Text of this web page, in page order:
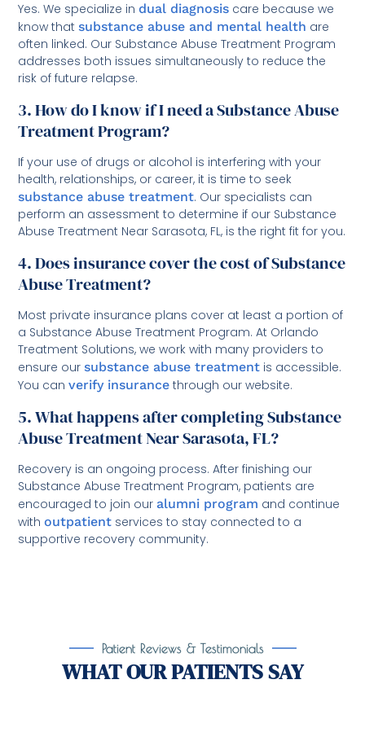
Yes. We specialize in dual diagnosis care because we
know thatsubstance abuse and mental health are
often linked. Our Substance Abuse Treatment Program
addresses both issues simultaneously to reduce the
risk of future relapse.
3. How do I know if I need a Substance Abuse
Treatment Program?
If your use of drugs or alcohol is interfering with your
health, relationships, or career, it is time to seek
substance abuse treatment. Our specialists can
perform an assessment to determine if our Substance
Abuse Treatment Near Sarasota, FL, is the right fit for you.
4. Does insurance cover the cost of Substance
Abuse Treatment?
Most private insurance plans cover at least a portion of
a Substance Abuse Treatment Program. At Orlando
Treatment Solutions, we work with many providers to
ensure oursubstance abuse treatment is accessible.
You canverify insurance through our website.
5. What happens after completing Substance
Abuse Treatment Near Sarasota, FL?
Recovery is an ongoing process. After finishing our
Substance Abuse Treatment Program, patients are
encouraged to join our alumni program and continue
withoutpatient services to stay connected to a
supportive recovery community.
Patient Reviews & Testimonials
WHAT OUR PATIENTS SAY